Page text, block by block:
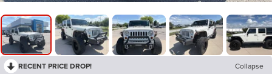
RECENT PRICE DROP! Collapse